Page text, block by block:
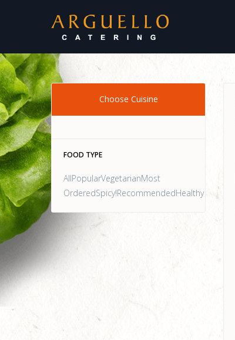
Choose Cuisine
FOOD TYPE
AllPopularVegetarianMost
OrderedSpicy!RecommendedHealthy